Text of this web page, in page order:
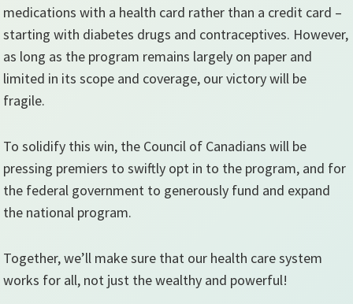
medications with a health card rather than a credit card –
starting with diabetes drugs and contraceptives. However,
as long as the program remains largely on paper and
limited in its scope and coverage, our victory will be
fragile.
To solidify this win, the Council of Canadians will be
pressing premiers to swiftly opt in to the program, and for
the federal government to generously fund and expand
the national program.
Together, we’ll make sure that our health care system
works for all, not just the wealthy and powerful!